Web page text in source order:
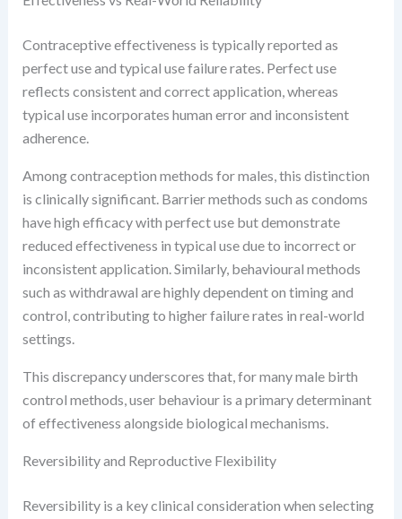
Contraceptive effectiveness is typically reported as
perfect use and typical use failure rates. Perfect use
reflects consistent and correct application, whereas
typical use incorporates human error and inconsistent
adherence.
Among contraception methods for males, this distinction
is clinically significant. Barrier methods such as condoms
have high efficacy with perfect use but demonstrate
reduced effectiveness in typical use due to incorrect or
inconsistent application. Similarly, behavioural methods
such as withdrawal are highly dependent on timing and
control, contributing to higher failure rates in real-world
settings.
This discrepancy underscores that, for many male birth
control methods, user behaviour is a primary determinant
of effectiveness alongside biological mechanisms.
Reversibility and Reproductive Flexibility
Reversibility is a key clinical consideration when selecting